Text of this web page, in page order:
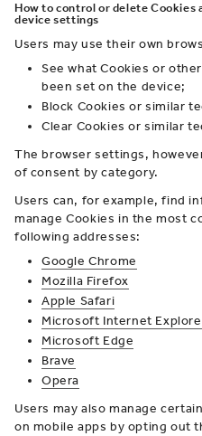
How to control or delete Cookies
device settings
Users may use their own
See what Cookies or
been set on the device;
Block Cookies or similar
Clear Cookies or similar
The browser settings,
of consent by category.
Users can, for example, find
manage Cookies in the most
following addresses:
Google Chrome
Mozilla Firefox
Apple Safari
Microsoft Internet
Microsoft Edge
Brave
Opera
Users may also manage
on mobile apps by opting out